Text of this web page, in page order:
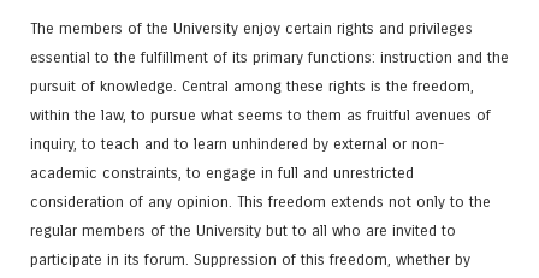
The members of the University enjoy certain rights and privileges
essential to the fulfillment of its primary functions: instruction and the
pursuit of knowledge. Central among these rights is the freedom,
within the law, to pursue what seems to them as fruitful avenues of
inquiry, to teach and to learn unhindered by external or non-
academic constraints, to engage in full and unrestricted
consideration of any opinion. This freedom extends not only to the
regular members of the University but to all who are invited to
participate in its forum. Suppression of this freedom, whether by